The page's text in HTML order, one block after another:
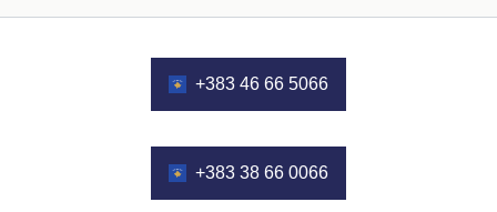
+383 46 66 5066
+383 38 66 0066